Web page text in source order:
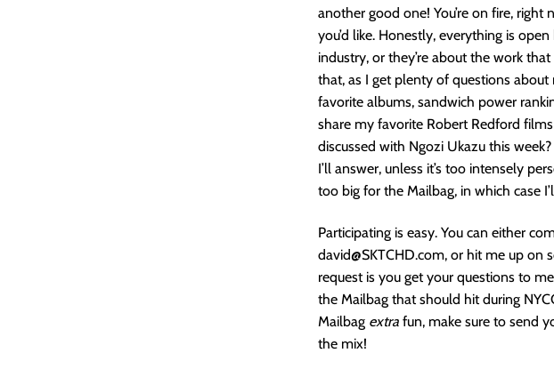
another good one! You’re on fire, right
you’d like. Honestly, everything is
industry, or they’re about the work
that, as I get plenty of questions about
favorite albums, sandwich power
share my favorite Robert Redford
discussed with Ngozi Ukazu this
I’ll answer, unless it’s too intensely
too big for the Mailbag, in which case
Participating is easy. You can either
david@SKTCHD.com, or hit me up
request is you get your questions to
the Mailbag that should hit during
Mailbag extra fun, make sure to send
the mix!